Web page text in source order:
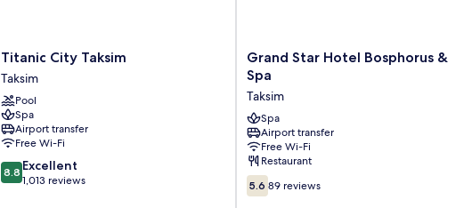
Titanic
City
Taksim
Taksim
Titanic City Taksim
Taksim
Pool
Spa
Airport transfer
Free Wi-Fi
8.8
out
8.8 Excellent
1,013 reviews
Grand
Star
Hotel
Bosphorus
&
Spa
Taksim
Grand Star Hotel Bosphorus &
Spa
Taksim
Spa
Airport transfer
Free Wi-Fi
Restaurant
5.6
out
5.6 89 reviews